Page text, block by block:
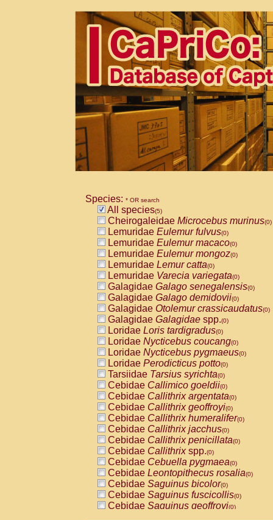
Species: * OR search
All species(5)
Cheirogaleidae Microcebus murinus(0)
Lemuridae Eulemur fulvus(0)
Lemuridae Eulemur macaco(0)
Lemuridae Eulemur mongoz(0)
Lemuridae Lemur catta(0)
Lemuridae Varecia variegata(0)
Galagidae Galago senegalensis(0)
Galagidae Galago demidovii(0)
Galagidae Otolemur crassicaudatus(0)
Galagidae Galagidae spp.(0)
Loridae Loris tardigradus(0)
Loridae Nycticebus coucang(0)
Loridae Nycticebus pygmaeus(0)
Loridae Perodicticus potto(0)
Tarsiidae Tarsius syrichta(0)
Cebidae Callimico goeldii(0)
Cebidae Callithrix argentata(0)
Cebidae Callithrix geoffroyi(0)
Cebidae Callithrix humeralifer(0)
Cebidae Callithrix jacchus(0)
Cebidae Callithrix penicillata(0)
Cebidae Callithrixspp.(0)
Cebidae Cebuella pygmaea(0)
Cebidae Leontopithecus rosalia(0)
Cebidae Saguinus bicolor(0)
Cebidae Saguinus fuscicollis(0)
Cebidae Saguinus geoffroyi(0)